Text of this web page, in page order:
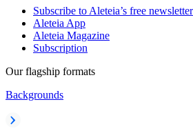
Subscribe to Aleteia’s free newsletter
Aleteia App
Aleteia Magazine
Subscription
Our flagship formats
Backgrounds